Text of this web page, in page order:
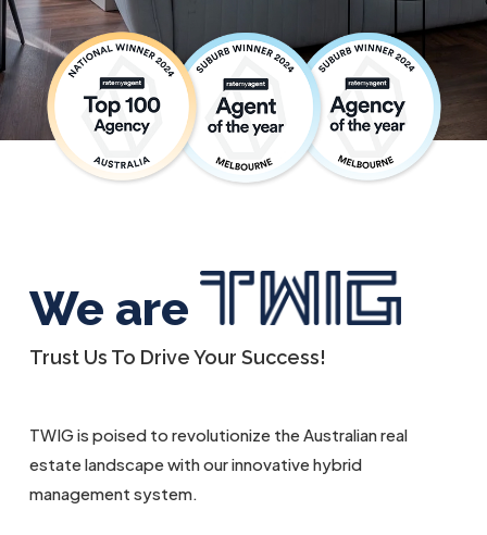
We are
Trust Us To Drive Your Success!
TWIG is poised to revolutionize the Australian real
estate landscape with our innovative hybrid
management system.